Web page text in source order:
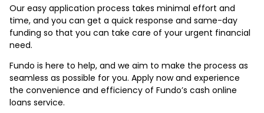
Our easy application process takes minimal effort and
time, and you can get a quick response and same-day
funding so that you can take care of your urgent financial
need.
Fundo is here to help, and we aim to make the process as
seamless as possible for you. Apply now and experience
the convenience and efficiency of Fundo’s cash online
loans service.